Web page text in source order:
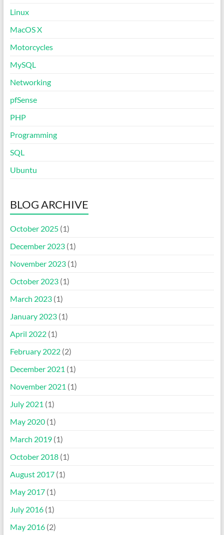
Linux
MacOS X
Motorcycles
MySQL
Networking
pfSense
PHP
Programming
SQL
Ubuntu
BLOG ARCHIVE
October 2025(1)
December 2023(1)
November 2023(1)
October 2023(1)
March 2023(1)
January 2023(1)
April 2022(1)
February 2022(2)
December 2021 (1)
November 2021 (1)
July 2021 (1)
May 2020(1)
March 2019(1)
October 2018(1)
August 2017(1)
May 2017(1)
July 2016(1)
May 2016(2)